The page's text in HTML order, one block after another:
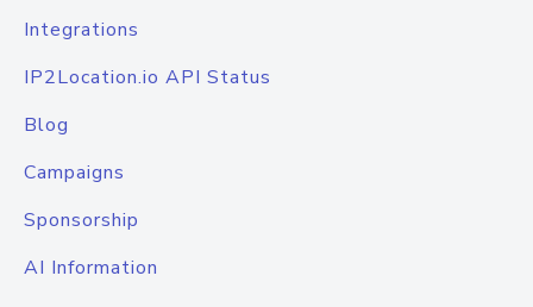
Integrations
IP2Location.io API Status
Blog
Campaigns
Sponsorship
AI Information